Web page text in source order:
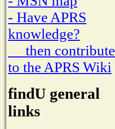
- Have APRS
knowledge?
then contribute
to the APRS Wiki
findU general
links